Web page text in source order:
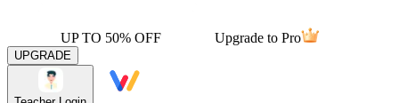
UP TO 50% OFF Upgrade to Pro
UPGRADE